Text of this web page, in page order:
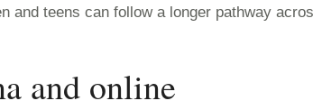
and teens can follow a longer pathway
and online